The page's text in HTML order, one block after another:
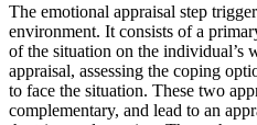
The emotional appraisal step
environment. It consists of a
of the situation on the individual’s
appraisal, assessing the coping
to face the situation. These two
complementary, and lead to an